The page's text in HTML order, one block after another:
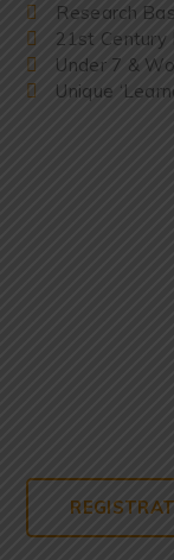
Research
21st Century
Under 7 &
Unique